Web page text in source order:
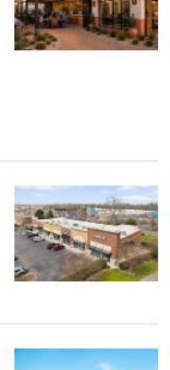
MARCUS
BROKERS